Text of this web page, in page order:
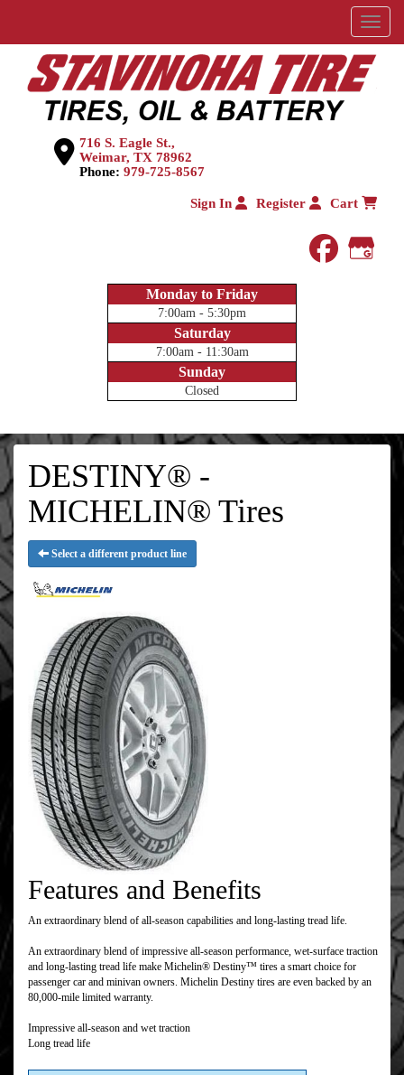
Menu
716 S. Eagle St.,
Weimar, TX 78962
Phone: 979-725-8567
Sign In Register Cart
Monday to Friday
7:00am - 5:30pm
Saturday
7:00am - 11:30am
Sunday
Closed
DESTINY® -
MICHELIN® Tires
Select a different product line
Features and Benefits
An extraordinary blend of all-season capabilities and long-lasting tread life.
An extraordinary blend of impressive all-season performance, wet-surface traction
and long-lasting tread life make Michelin® Destiny™ tires a smart choice for
passenger car and minivan owners. Michelin Destiny tires are even backed by an
80,000-mile limited warranty.
Impressive all-season and wet traction
Long tread life